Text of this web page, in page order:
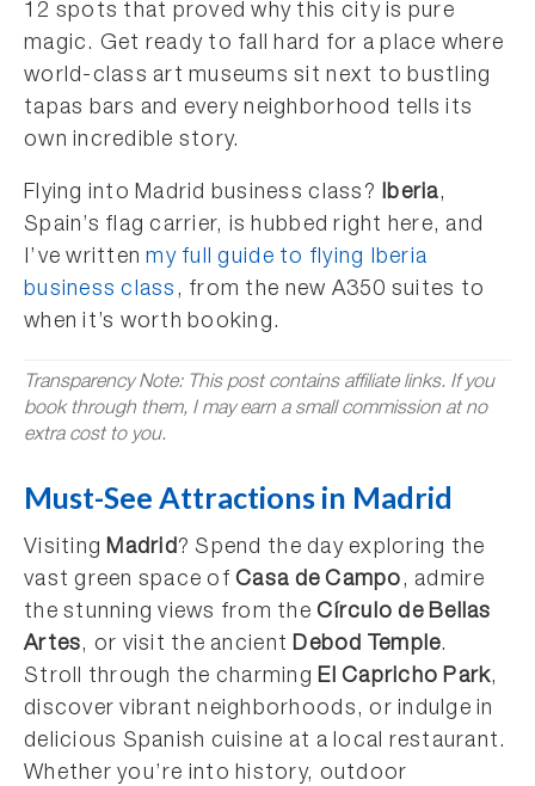
12 spots that proved why this city is pure
magic. Get ready to fall hard for a place where
world-class art museums sit next to bustling
tapas bars and every neighborhood tells its
own incredible story.
Flying into Madrid business class? Iberia,
Spain’s flag carrier, is hubbed right here, and
I’ve writtenmy full guide to flying Iberia
business class , from the new A350 suites to
when it’s worth booking.
Transparency Note: This post contains affiliate links. If you
book through them, I may earn a small commission at no
extra cost to you.
Must-See Attractions in Madrid
VisitingMadrid? Spend the day exploring the
vast green space ofCasa de Campo, admire
the stunning views from theCírculo de Bellas
Artes, or visit the ancientDebod Temple.
Stroll through the charmingEl Capricho Park,
discover vibrant neighborhoods, or indulge in
delicious Spanish cuisine at a local restaurant.
Whether you’re into history, outdoor